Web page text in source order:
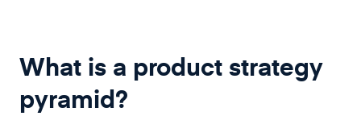
What is a product strategy
pyramid?